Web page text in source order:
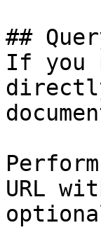
##
If you
URL